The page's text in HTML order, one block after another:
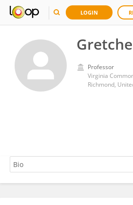
LOGIN
Professor
Virginia
Richmond,